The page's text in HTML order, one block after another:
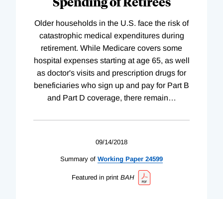
Older households in the U.S. face the risk of
catastrophic medical expenditures during
retirement. While Medicare covers some
hospital expenses starting at age 65, as well
as doctor's visits and prescription drugs for
beneficiaries who sign up and pay for Part B
and Part D coverage, there remain…
09/14/2018
Summary of Working Paper 24599
Featured in print BAH